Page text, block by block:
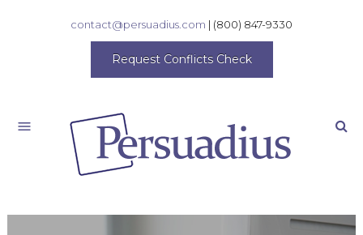
contact@persuadius.com | (800) 847-9330
Request Conflicts Check